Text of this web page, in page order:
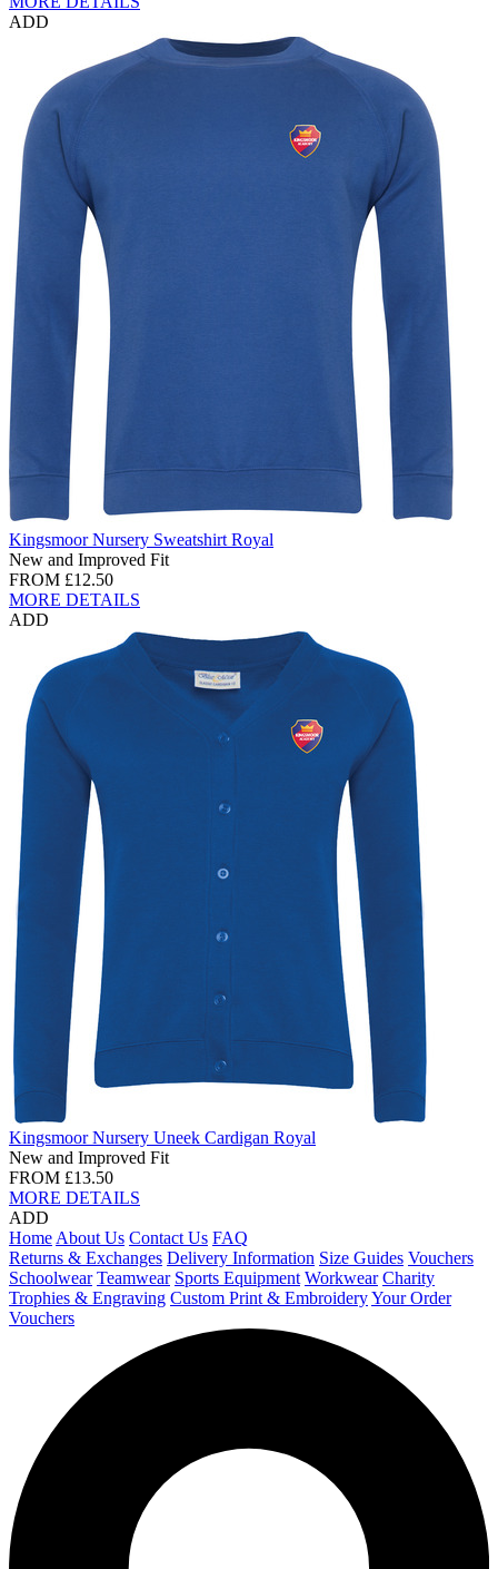
ADD
Kingsmoor Nursery Sweatshirt Royal
New and Improved Fit
FROM £12.50
MORE DETAILS
ADD
Kingsmoor Nursery Uneek Cardigan Royal
New and Improved Fit
FROM £13.50
MORE DETAILS
ADD
Home About Us Contact Us FAQ
Returns & Exchanges Delivery Information Size Guides Vouchers
Schoolwear Teamwear Sports Equipment Workwear Charity
Trophies & Engraving Custom Print & EmbroideryYour Order
Vouchers